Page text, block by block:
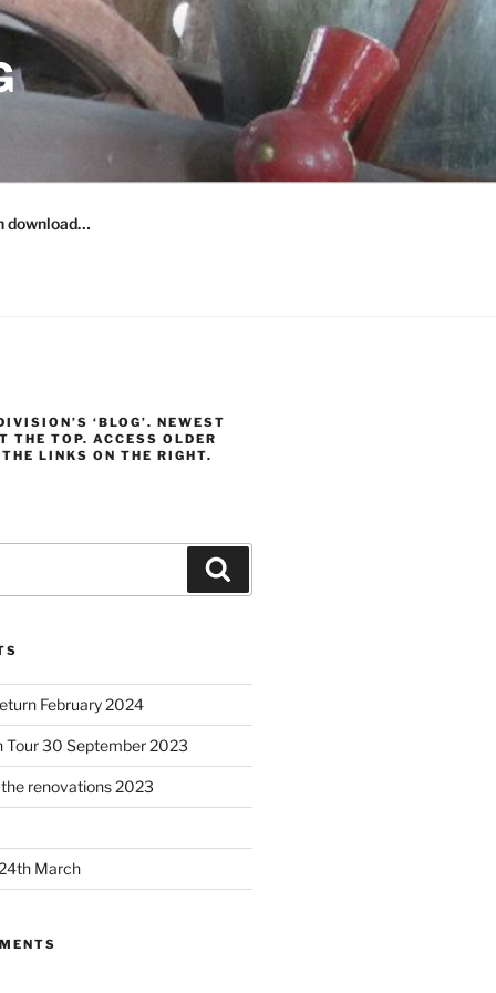
download…
‘BLOG’. NEWEST
THE TOP. ACCESS OLDER
LINKS ON THE RIGHT.
February 2024
Tour 30 September 2023
renovations 2023
March